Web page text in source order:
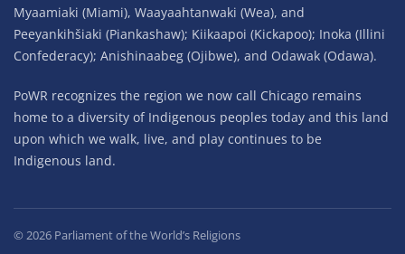
Myaamiaki (Miami), Waayaahtanwaki (Wea), and
Peeyankihšiaki (Piankashaw); Kiikaapoi (Kickapoo); Inoka (Illini
Confederacy); Anishinaabeg (Ojibwe), and Odawak (Odawa).
PoWR recognizes the region we now call Chicago remains
home to a diversity of Indigenous peoples today and this land
upon which we walk, live, and play continues to be
Indigenous land.
© 2026 Parliament of the World’s Religions